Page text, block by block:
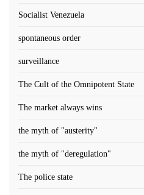
Socialist Venezuela
spontaneous order
surveillance
The Cult of the Omnipotent State
The market always wins
the myth of "austerity"
the myth of "deregulation"
The police state